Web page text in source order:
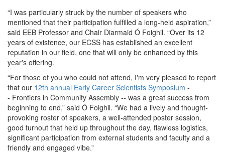
“I was particularly struck by the number of speakers who
mentioned that their participation fulfilled a long-held aspiration,”
said EEB Professor and Chair Diarmaid Ó Foighil. “Over its 12
years of existence, our ECSS has established an excellent
reputation in our field, one that will only be enhanced by this
year's offering.
“For those of you who could not attend, I'm very pleased to report
that our 12th annual Early Career Scientists Symposium -
- Frontiers in Community Assembly -- was a great success from
beginning to end,” said Ó Foighil. “We had a lively and thought-
provoking roster of speakers, a well-attended poster session,
good turnout that held up throughout the day, flawless logistics,
significant participation from external students and faculty and a
friendly and engaged vibe.”